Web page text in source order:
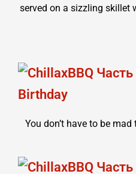
served on a sizzling skillet
You don’t have to be